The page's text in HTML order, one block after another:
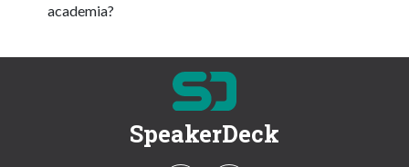
academia?
SpeakerDeck